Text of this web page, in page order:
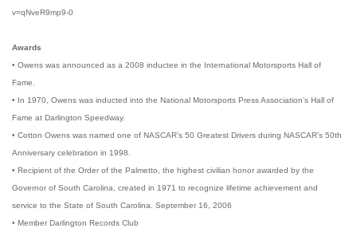
v=qNveR9mp9-0
Awards
• Owens was announced as a 2008 inductee in the International Motorsports Hall of
Fame.
• In 1970, Owens was inducted into the National Motorsports Press Association’s Hall of
Fame at Darlington Speedway.
• Cotton Owens was named one of NASCAR’s 50 Greatest Drivers during NASCAR’s 50th
Anniversary celebration in 1998.
• Recipient of the Order of the Palmetto, the highest civilian honor awarded by the
Governor of South Carolina, created in 1971 to recognize lifetime achievement and
service to the State of South Carolina. September 16, 2006
• Member Darlington Records Club